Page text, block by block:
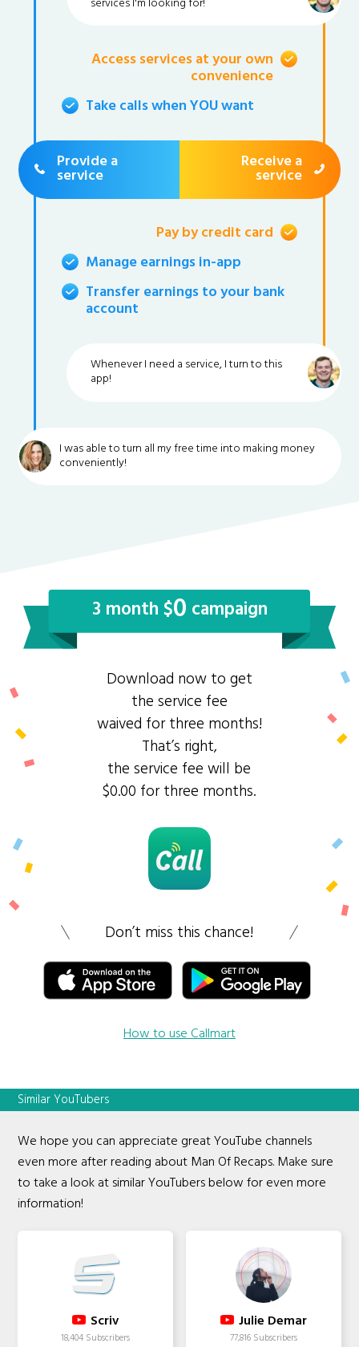
Access services at your own
convenience
Take calls when YOU want
Provide a
service
Receive a
service
Pay by credit card
Manage earnings in-app
Transfer earnings to your bank
account
Whenever I need a service, I turn to this
app!
I was able to turn all my free time into making money
conveniently!
3 month $0 campaign
Download now to get
the service fee
waived for three months!
That’s right,
the service fee will be
$0.00 for three months.
Don’t miss this chance!
How to use Callmart
Similar YouTubers
We hope you can appreciate great YouTube channels
even more after reading about Man Of Recaps. Make sure
to take a look at similar YouTubers below for even more
information!
Scriv
18,404 Subscribers
Julie Demar
77,816 Subscribers